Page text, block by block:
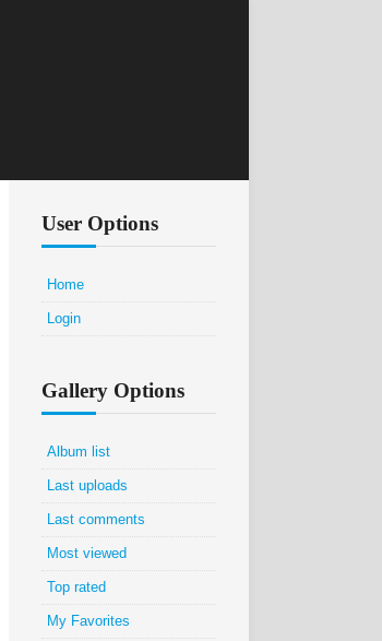
User Options
Home
Login
Gallery Options
Album list
Last uploads
Last comments
Most viewed
Top rated
My Favorites